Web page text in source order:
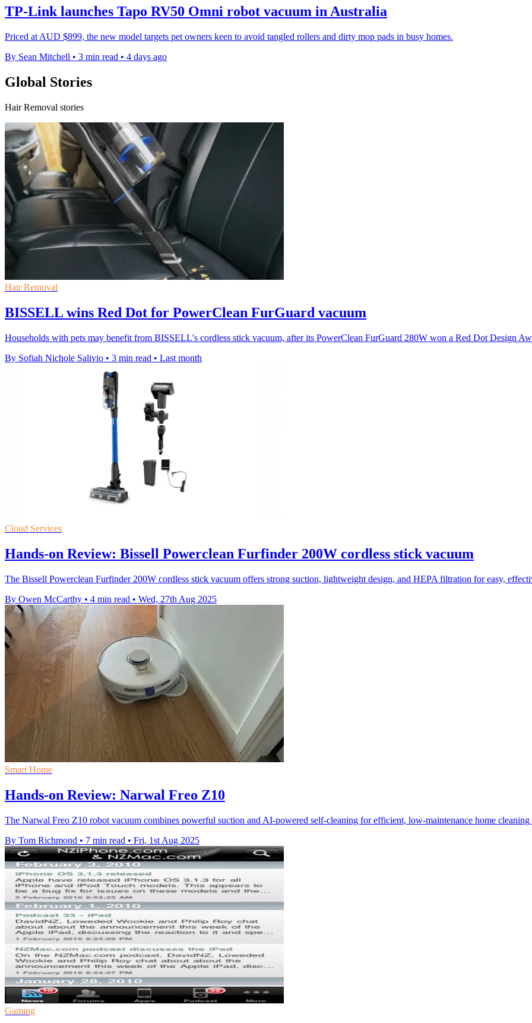
TP-Link launches Tapo RV50 Omni robot vacuum in Australia
Priced at AUD $899, the new model targets pet owners keen to avoid tangled rollers and dirty mop pads in busy homes.
By Sean Mitchell • 3 min read • 4 days ago
Global Stories
Hair Removal stories
Hair Removal
BISSELL wins Red Dot for PowerClean FurGuard vacuum
Households with pets may benefit from BISSELL's cordless stick vacuum, after its PowerClean FurGuard 280W won a Red Dot Design
By Sofiah Nichole Salivio • 3 min read • Last month
Cloud Services
Hands-on Review: Bissell Powerclean Furfinder 200W cordless stick vacuum
The Bissell Powerclean Furfinder 200W cordless stick vacuum offers strong suction, lightweight design, and HEPA filtration for easy,
By Owen McCarthy • 4 min read • Wed, 27th Aug 2025
Smart Home
Hands-on Review: Narwal Freo Z10
The Narwal Freo Z10 robot vacuum combines powerful suction and AI-powered self-cleaning for efficient, low-maintenance home
By Tom Richmond • 7 min read • Fri, 1st Aug 2025
Gaming